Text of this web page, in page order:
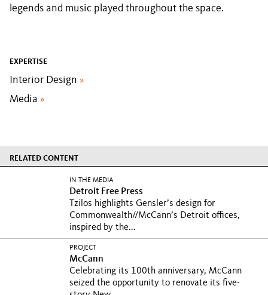
legends and music played throughout the space.
EXPERTISE
Interior Design »
Media »
RELATED CONTENT
IN THE MEDIA
Detroit Free Press
Tzilos highlights Gensler’s design for
Commonwealth//McCann’s Detroit offices,
inspired by the...
PROJECT
McCann
Celebrating its 100th anniversary, McCann
seized the opportunity to renovate its five-